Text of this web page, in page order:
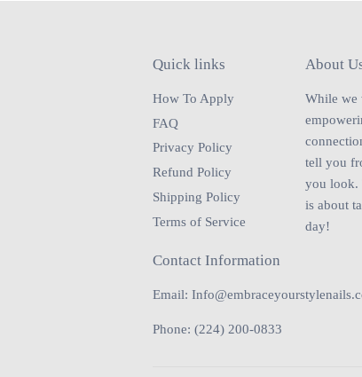
Quick links
How To Apply
FAQ
Privacy Policy
Refund Policy
Shipping Policy
Terms of Service
About
While we
tell you
you look.
is about
day!
Contact Information
Email:
Phone: (224) 200-0833